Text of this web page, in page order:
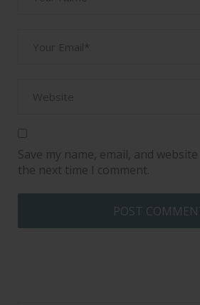
Save my name, email, and
the next time I comment.